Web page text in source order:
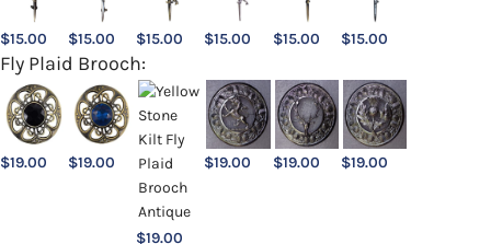
$15.00 $15.00 $15.00 $15.00 $15.00 $15.00
Fly Plaid Brooch:
$19.00 $19.00
$19.00
$19.00 $19.00 $19.00